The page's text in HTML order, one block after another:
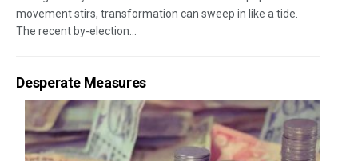
movement stirs, transformation can sweep in like a tide.
The recent by-election...
Desperate Measures